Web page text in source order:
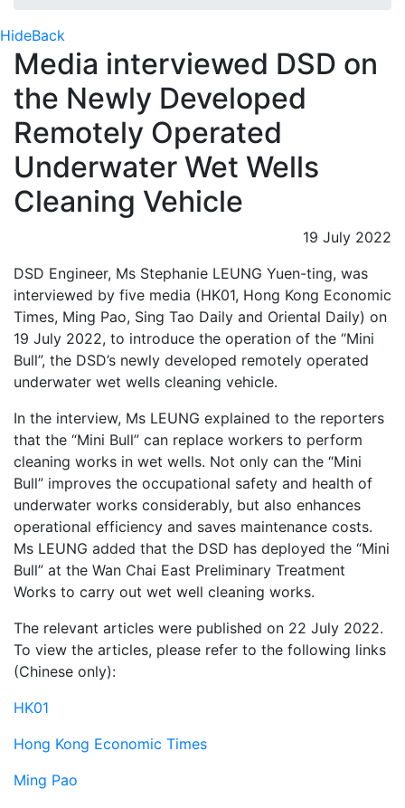
HideBack
Media interviewed DSD on
the Newly Developed
Remotely Operated
Underwater Wet Wells
Cleaning Vehicle
19 July 2022
DSD Engineer, Ms Stephanie LEUNG Yuen-ting, was
interviewed by five media (HK01, Hong Kong Economic
Times, Ming Pao, Sing Tao Daily and Oriental Daily) on
19 July 2022, to introduce the operation of the “Mini
Bull”, the DSD’s newly developed remotely operated
underwater wet wells cleaning vehicle.
In the interview, Ms LEUNG explained to the reporters
that the “Mini Bull” can replace workers to perform
cleaning works in wet wells. Not only can the “Mini
Bull” improves the occupational safety and health of
underwater works considerably, but also enhances
operational efficiency and saves maintenance costs.
Ms LEUNG added that the DSD has deployed the “Mini
Bull” at the Wan Chai East Preliminary Treatment
Works to carry out wet well cleaning works.
The relevant articles were published on 22 July 2022.
To view the articles, please refer to the following links
(Chinese only):
HK01
Hong Kong Economic Times
Ming Pao